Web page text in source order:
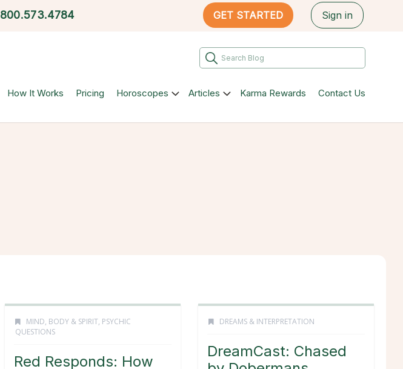
800.573.4784 GET STARTED Sign in
How It Works Pricing Horoscopes Articles Karma Rewards Contact Us
MIND, BODY & SPIRIT, PSYCHIC
QUESTIONS
Red Responds: How
DREAMS & INTERPRETATION
DreamCast: Chased